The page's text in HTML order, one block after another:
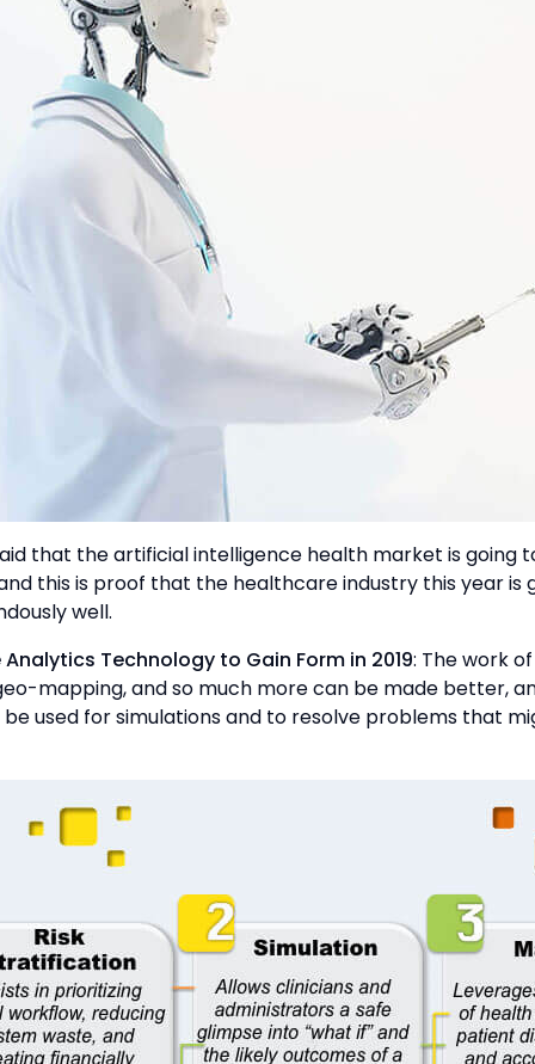
that the artificial intelligence health market is going
this is proof that the healthcare industry this year is
well.
Analytics Technology to Gain Form in 2019: The work
mapping, and so much more can be made better,
be used for simulations and to resolve problems that